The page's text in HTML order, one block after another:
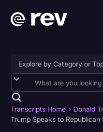
Accessibility
AI & Speech Recognition
Artificial Intelligence
Transcripts Home
Donald
Trump Speaks to Republican